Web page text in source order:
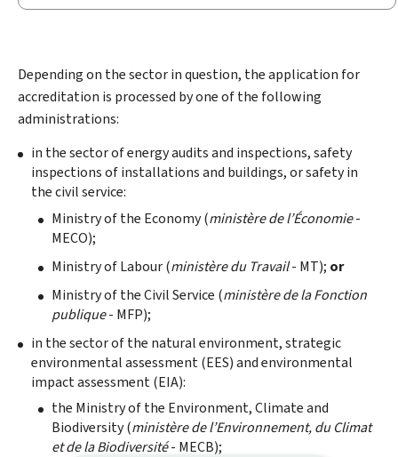
Depending on the sector in question, the application for
accreditation is processed by one of the following
administrations:
in the sector of energy audits and inspections, safety
inspections of installations and buildings, or safety in
the civil service:
Ministry of the Economy (ministère de l’Économie-
MECO);
Ministry of Labour (ministère du Travail- MT); or
Ministry of the Civil Service (ministère de la Fonction
publique- MFP);
in the sector of the natural environment, strategic
environmental assessment (EES) and environmental
impact assessment (EIA):
the Ministry of the Environment, Climate and
Biodiversity (ministère de l’Environnement, du Climat
et de la Biodiversité- MECB);